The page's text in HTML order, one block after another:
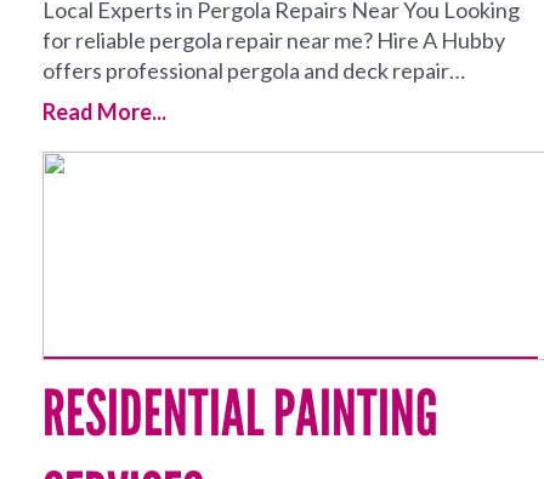
Local Experts in Pergola Repairs Near You Looking
for reliable pergola repair near me? Hire A Hubby
offers professional pergola and deck repair…
Read More...
RESIDENTIAL PAINTING